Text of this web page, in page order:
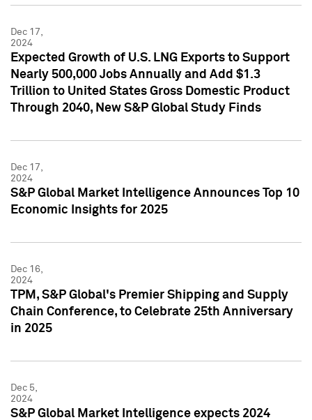
Dec 17,
2024
Expected Growth of U.S. LNG Exports to Support
Nearly 500,000 Jobs Annually and Add $1.3
Trillion to United States Gross Domestic Product
Through 2040, New S&P Global Study Finds
Dec 17,
2024
S&P Global Market Intelligence Announces Top 10
Economic Insights for 2025
Dec 16,
2024
TPM, S&P Global's Premier Shipping and Supply
Chain Conference, to Celebrate 25th Anniversary
in 2025
Dec 5,
2024
S&P Global Market Intelligence expects 2024